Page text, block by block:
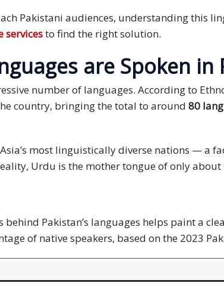
Pakistani audiences, understanding this
servicesto find the right solution.
are Spoken in
number of languages. According to
country, bringing the total to around 80
most linguistically diverse nations — a
Urdu is the mother tongue of only
Pakistan’s languages helps paint a
of native speakers, based on the 2023